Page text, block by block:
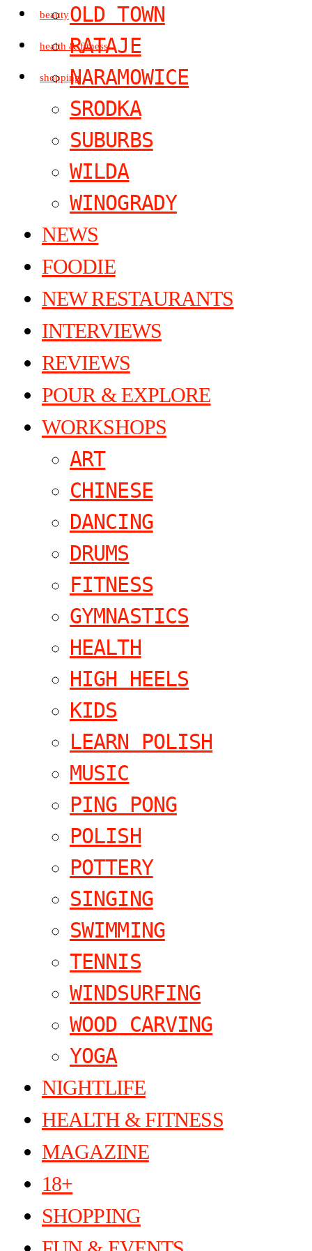
beauty
health & fitness
shopping
OLD TOWN
RATAJE
NARAMOWICE
SRODKA
SUBURBS
WILDA
WINOGRADY
NEWS
FOODIE
NEW RESTAURANTS
INTERVIEWS
REVIEWS
POUR & EXPLORE
WORKSHOPS
ART
CHINESE
DANCING
DRUMS
FITNESS
GYMNASTICS
HEALTH
HIGH HEELS
KIDS
LEARN POLISH
MUSIC
PING PONG
POLISH
POTTERY
SINGING
SWIMMING
TENNIS
WINDSURFING
WOOD CARVING
YOGA
NIGHTLIFE
HEALTH & FITNESS
MAGAZINE
18+
SHOPPING